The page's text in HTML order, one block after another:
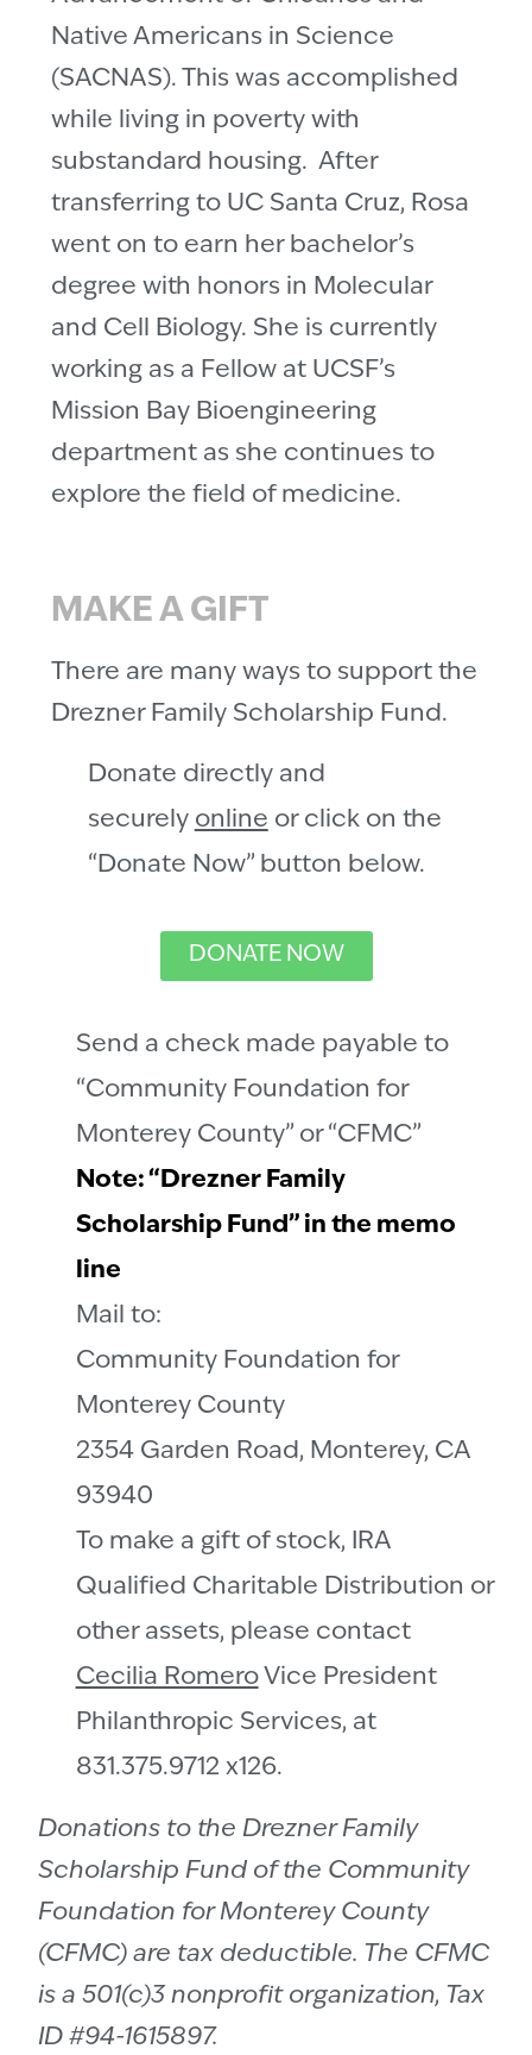
Native Americans in Science
(SACNAS). This was accomplished
while living in poverty with
substandard housing. After
transferring to UC Santa Cruz, Rosa
went on to earn her bachelor’s
degree with honors in Molecular
and Cell Biology. She is currently
working as a Fellow at UCSF’s
Mission Bay Bioengineering
department as she continues to
explore the field of medicine.
MAKE A GIFT
There are many ways to support the
Drezner Family Scholarship Fund.
Donate directly and
securely online or click on the
“Donate Now” button below.
DONATE NOW
Send a check made payable to
“Community Foundation for
Monterey County” or “CFMC”
Note: “Drezner Family
Scholarship Fund” in the memo
line
Mail to:
Community Foundation for
Monterey County
2354 Garden Road, Monterey, CA
93940
To make a gift of stock, IRA
Qualified Charitable Distribution or
other assets, please contact
Cecilia RomeroVice President
Philanthropic Services, at
831.375.9712 x126.
Donations to the Drezner Family
Scholarship Fund of the Community
Foundation for Monterey County
(CFMC) are tax deductible. The CFMC
is a 501(c)3 nonprofit organization, Tax
ID #94-1615897.